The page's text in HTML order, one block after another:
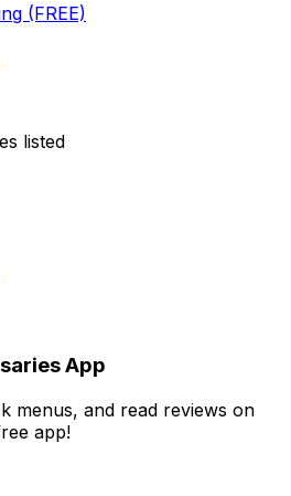
(FREE)
listed
App
menus, and read reviews on
app!